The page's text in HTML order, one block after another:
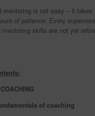
mentoring is not easy – it takes
of patience. Every
mentoring skills are not yet
of coaching